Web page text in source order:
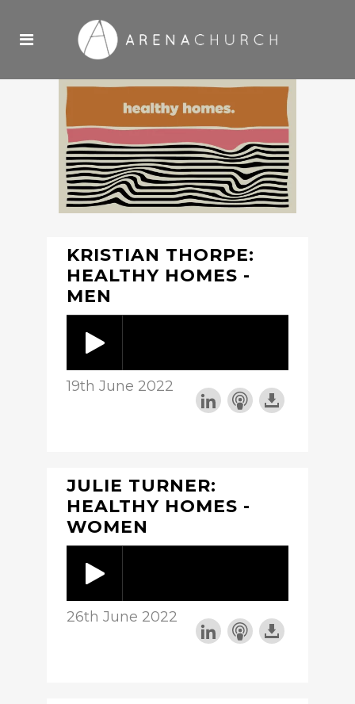
KRISTIAN THORPE:
HEALTHY HOMES -
MEN
19th June 2022
JULIE TURNER:
HEALTHY HOMES -
WOMEN
26th June 2022